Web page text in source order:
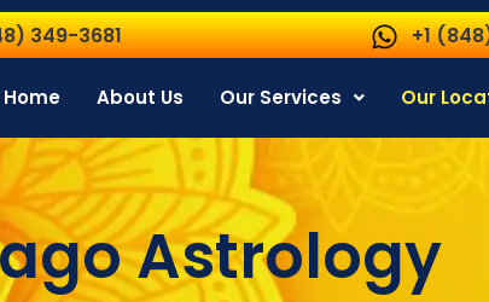
349-3681 +1
Home About Us Our Services Our
Astrology